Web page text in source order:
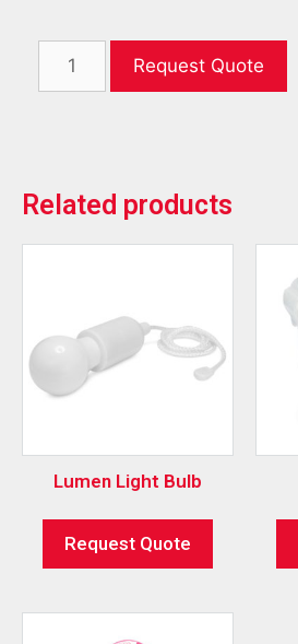
Request Quote
Related products
Lumen Light Bulb
Request Quote